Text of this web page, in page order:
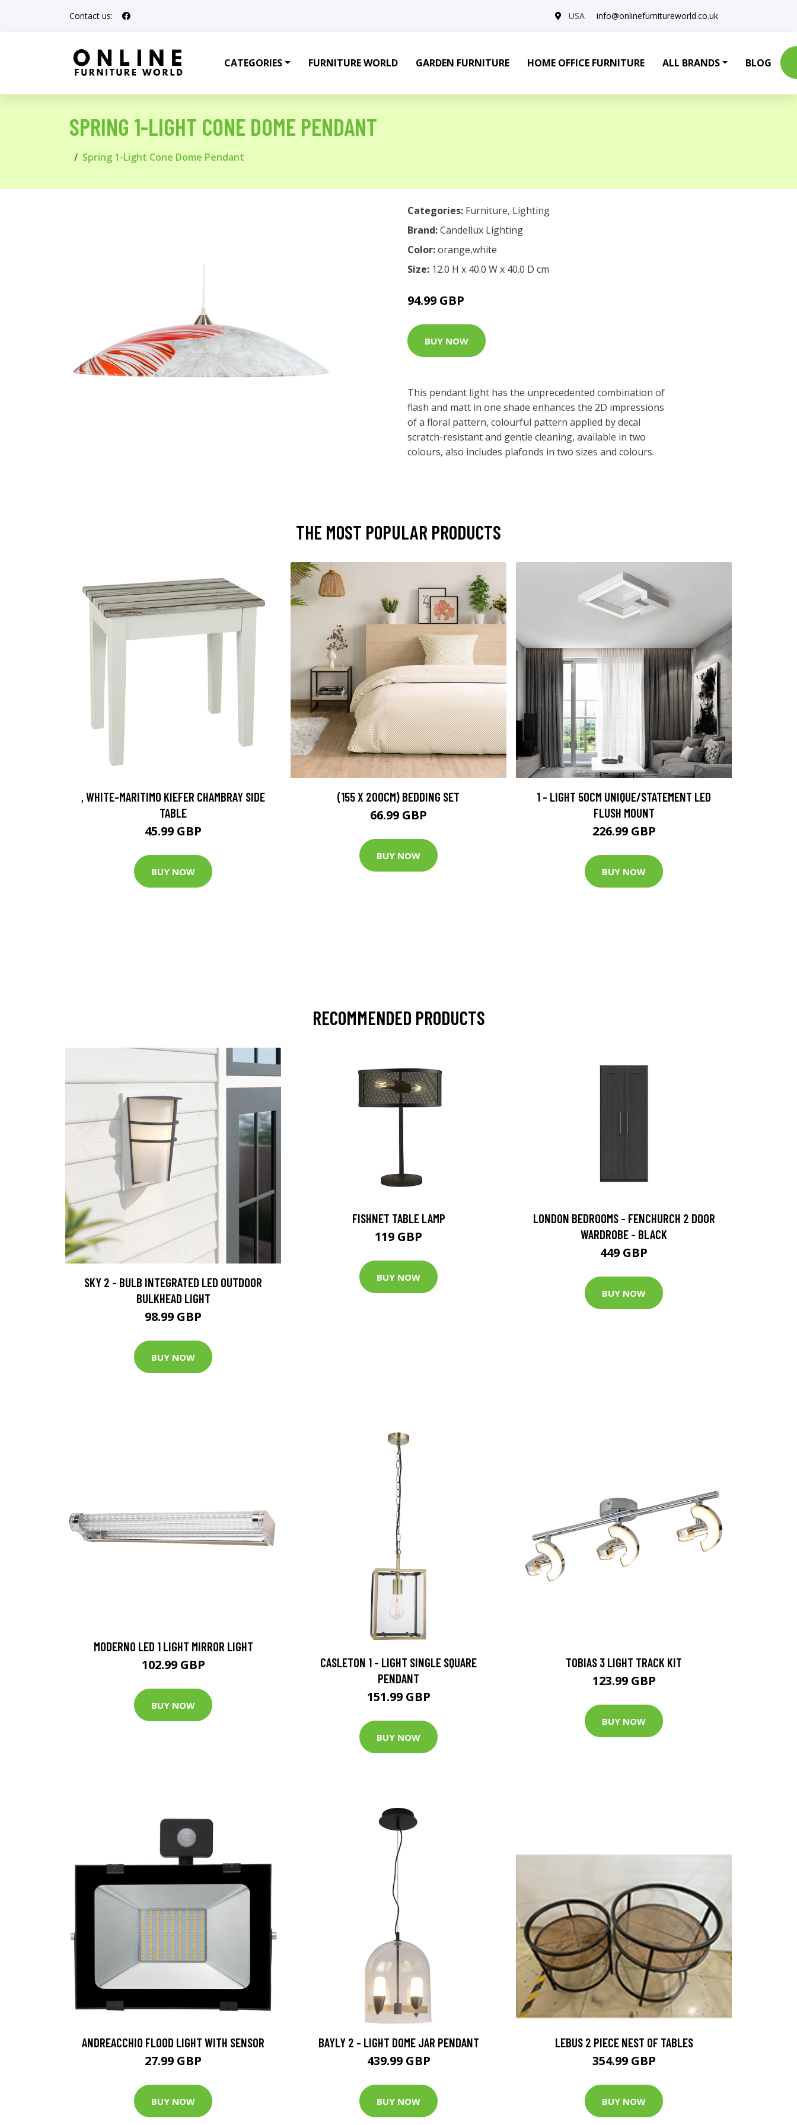
Contact us: USA info@onlinefurnitureworld.co.uk
CATEGORIES FURNITURE WORLD GARDEN FURNITURE HOME OFFICE FURNITURE ALL BRANDS BLOG
SPRING 1-LIGHT CONE DOME PENDANT
Spring 1-Light Cone Dome Pendant
Categories: Furniture, Lighting
Brand:Candellux Lighting
Color:orange,white
Size: 12.0 H x 40.0 W x 40.0 D cm
94.99 GBP
BUY NOW
This pendant light has the unprecedented combination of
flash and matt in one shade enhances the 2D impressions
of a floral pattern, colourful pattern applied by decal
scratch-resistant and gentle cleaning, available in two
colours, also includes plafonds in two sizes and colours.
THE MOST POPULAR PRODUCTS
, WHITE-MARITIMO KIEFER CHAMBRAY SIDE
TABLE
45.99 GBP
BUY NOW
(155 X 200CM) BEDDING SET
66.99 GBP
BUY NOW
1 - LIGHT 50CM UNIQUE/STATEMENT LED
FLUSH MOUNT
226.99 GBP
BUY NOW
RECOMMENDED PRODUCTS
SKY 2 - BULB INTEGRATED LED OUTDOOR
BULKHEAD LIGHT
98.99 GBP
BUY NOW
FISHNET TABLE LAMP
119 GBP
BUY NOW
LONDON BEDROOMS - FENCHURCH 2 DOOR
WARDROBE - BLACK
449 GBP
BUY NOW
MODERNO LED 1 LIGHT MIRROR LIGHT
102.99 GBP
BUY NOW
CASLETON 1 - LIGHT SINGLE SQUARE
PENDANT
151.99 GBP
BUY NOW
TOBIAS 3 LIGHT TRACK KIT
123.99 GBP
BUY NOW
ANDREACCHIO FLOOD LIGHT WITH SENSOR
27.99 GBP
BUY NOW
BAYLY 2 - LIGHT DOME JAR PENDANT
439.99 GBP
BUY NOW
LEBUS 2 PIECE NEST OF TABLES
354.99 GBP
BUY NOW